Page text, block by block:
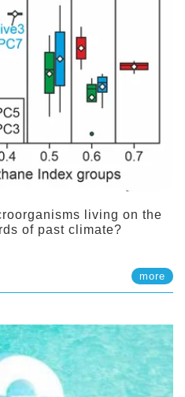
living on the
of past climate?
more